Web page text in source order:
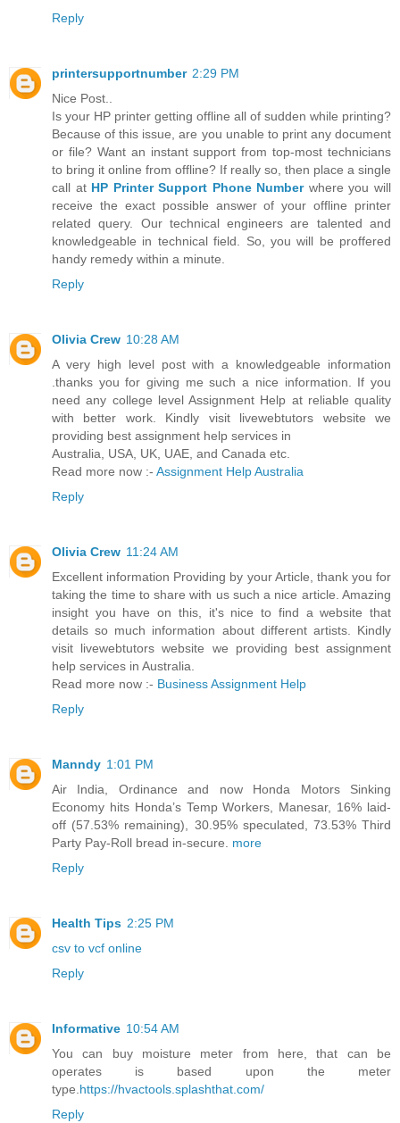
Reply
printersupportnumber 2:29 PM
Nice Post..
Is your HP printer getting offline all of sudden while printing?
Because of this issue, are you unable to print any document
or file? Want an instant support from top-most technicians
to bring it online from offline? If really so, then place a single
call at HP Printer Support Phone Numberwhere you will
receive the exact possible answer of your offline printer
related query. Our technical engineers are talented and
knowledgeable in technical field. So, you will be proffered
handy remedy within a minute.
Reply
Olivia Crew 10:28 AM
A very high level post with a knowledgeable information
.thanks you for giving me such a nice information. If you
need any college level Assignment Help at reliable quality
with better work. Kindly visit livewebtutors website we
providing best assignment help services in
Australia, USA, UK, UAE, and Canada etc.
Read more now :- Assignment Help Australia
Reply
Olivia Crew 11:24 AM
Excellent information Providing by your Article, thank you for
taking the time to share with us such a nice article. Amazing
insight you have on this, it's nice to find a website that
details so much information about different artists. Kindly
visit livewebtutors website we providing best assignment
help services in Australia.
Read more now :- Business Assignment Help
Reply
Manndy 1:01 PM
Air India, Ordinance and now Honda Motors Sinking
Economy hits Honda’s Temp Workers, Manesar, 16% laid-
off (57.53% remaining), 30.95% speculated, 73.53% Third
Party Pay-Roll bread in-secure. more
Reply
Health Tips 2:25 PM
csv to vcf online
Reply
Informative 10:54 AM
You can buy moisture meter from here, that can be
operates is based upon the meter
type.https://hvactools.splashthat.com/
Reply